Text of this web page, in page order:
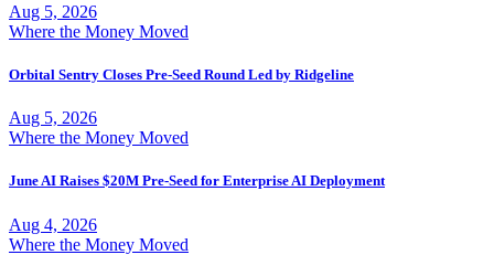
Aug 5, 2026
Where the Money Moved
Orbital Sentry Closes Pre-Seed Round Led by Ridgeline
Aug 5, 2026
Where the Money Moved
June AI Raises $20M Pre-Seed for Enterprise AI Deployment
Aug 4, 2026
Where the Money Moved